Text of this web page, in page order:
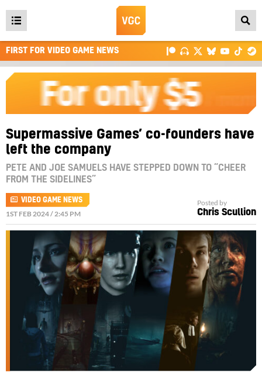
Open
main
menu
FIRST FOR VIDEO GAME NEWS
Supermassive Games’ co-founders have
left the company
PETE AND JOE SAMUELS HAVE STEPPED DOWN TO “CHEER
FROM THE SIDELINES”
VIDEO GAME NEWS
1ST FEB 2024 / 2:45 PM
Posted by
Chris Scullion